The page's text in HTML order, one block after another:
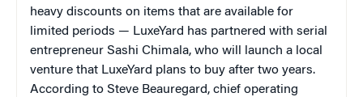
heavy discounts on items that are available for
limited periods — LuxeYard has partnered with serial
entrepreneur Sashi Chimala, who will launch a local
venture that LuxeYard plans to buy after two years.
According to Steve Beauregard, chief operating